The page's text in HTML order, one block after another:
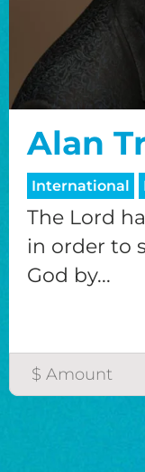
Alan
International
The Lord
in order to
God by...